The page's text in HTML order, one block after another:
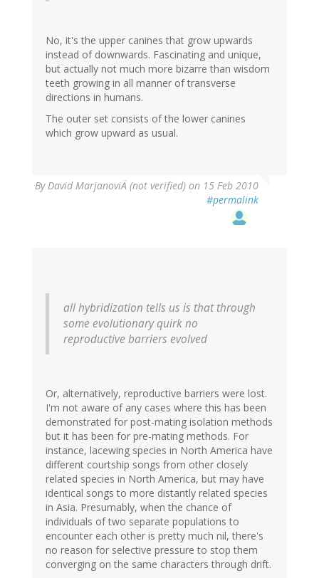
No, it's the upper canines that grow upwards
instead of downwards. Fascinating and unique,
but actually not much more bizarre than wisdom
teeth growing in all manner of transverse
directions in humans.
The outer set consists of the lower canines
which grow upward as usual.
ByDavid MarjanoviÄ (not verified) on 15 Feb 2010
#permalink
all hybridization tells us is that through
some evolutionary quirk no
reproductive barriers evolved
Or, alternatively, reproductive barriers were lost.
I'm not aware of any cases where this has been
demonstrated for post-mating isolation methods
but it has been for pre-mating methods. For
instance, lacewing species in North America have
different courtship songs from other closely
related species in North America, but may have
identical songs to more distantly related species
in Asia. Presumably, when the chance of
individuals of two separate populations to
encounter each other is pretty much nil, there's
no reason for selective pressure to stop them
converging on the same characters through drift.